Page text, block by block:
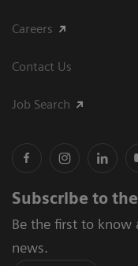
Careers
Contact Us
Job Search
Subscribe to
Be the first to know
news.